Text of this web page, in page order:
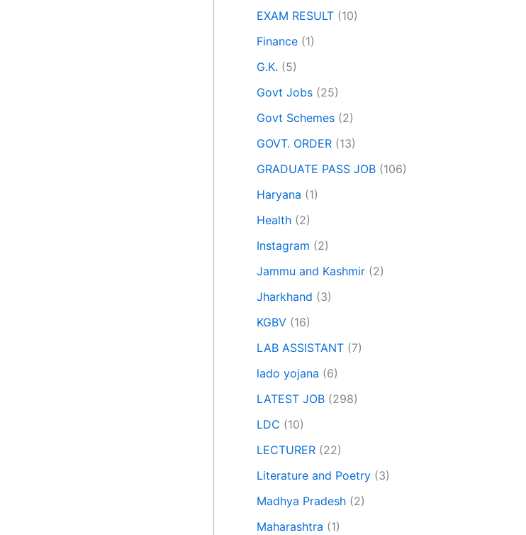
EXAM RESULT (10)
Finance (1)
G.K. (5)
Govt Jobs (25)
Govt Schemes (2)
GOVT. ORDER (13)
GRADUATE PASS JOB (106)
Haryana (1)
Health (2)
Instagram (2)
Jammu and Kashmir (2)
Jharkhand (3)
KGBV (16)
LAB ASSISTANT (7)
lado yojana (6)
LATEST JOB (298)
LDC (10)
LECTURER (22)
Literature and Poetry (3)
Madhya Pradesh (2)
Maharashtra (1)